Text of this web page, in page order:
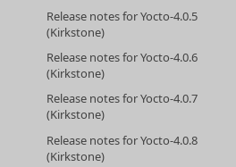
Release notes for Yocto-4.0.5
(Kirkstone)
Release notes for Yocto-4.0.6
(Kirkstone)
Release notes for Yocto-4.0.7
(Kirkstone)
Release notes for Yocto-4.0.8
(Kirkstone)